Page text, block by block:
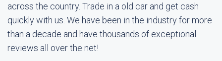
across the country. Trade in a old car and get cash
quickly with us. We have been in the industry for more
than a decade and have thousands of exceptional
reviews all over the net!